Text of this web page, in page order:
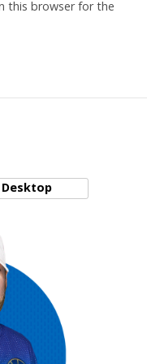
this browser for the
Desktop